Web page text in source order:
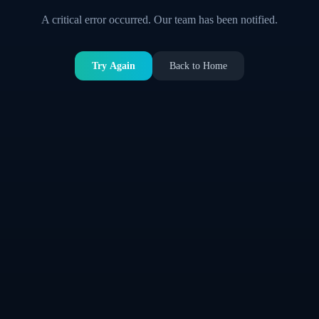
A critical error occurred. Our team has been notified.
Try Again Back to Home